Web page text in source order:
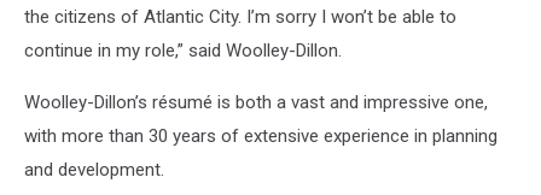
the citizens of Atlantic City. I’m sorry I won’t be able to
continue in my role,” said Woolley-Dillon.
Woolley-Dillon’s résumé is both a vast and impressive one,
with more than 30 years of extensive experience in planning
and development.